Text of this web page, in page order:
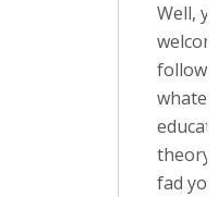
Well,
follow
theory
fad